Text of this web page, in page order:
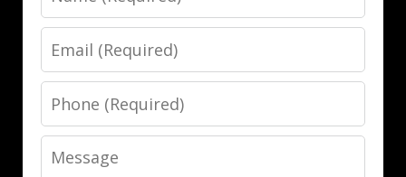
Email
Phone
Message